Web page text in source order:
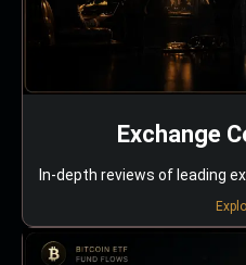
Exchange
In-depth reviews of leading